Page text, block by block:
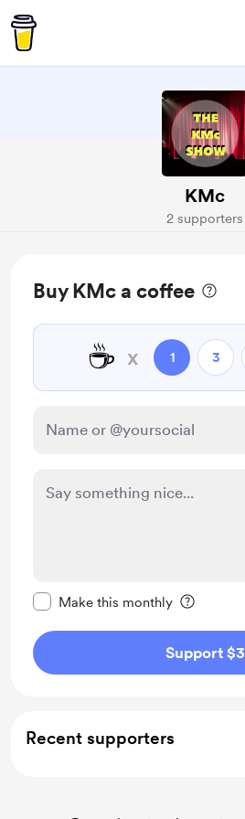
KMc
2 supporters
Buy KMc a coffee
☕ x 1 3
Make this monthly
Support $3
Recent supporters